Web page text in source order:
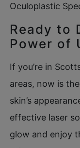
Oculoplastic
Ready to
Power of
If you’re in
areas, now is
skin’s
effective laser
glow and enjoy